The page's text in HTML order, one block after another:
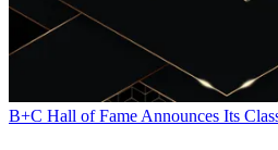
John Eggerton
B+C Hall of Fame Announces Its